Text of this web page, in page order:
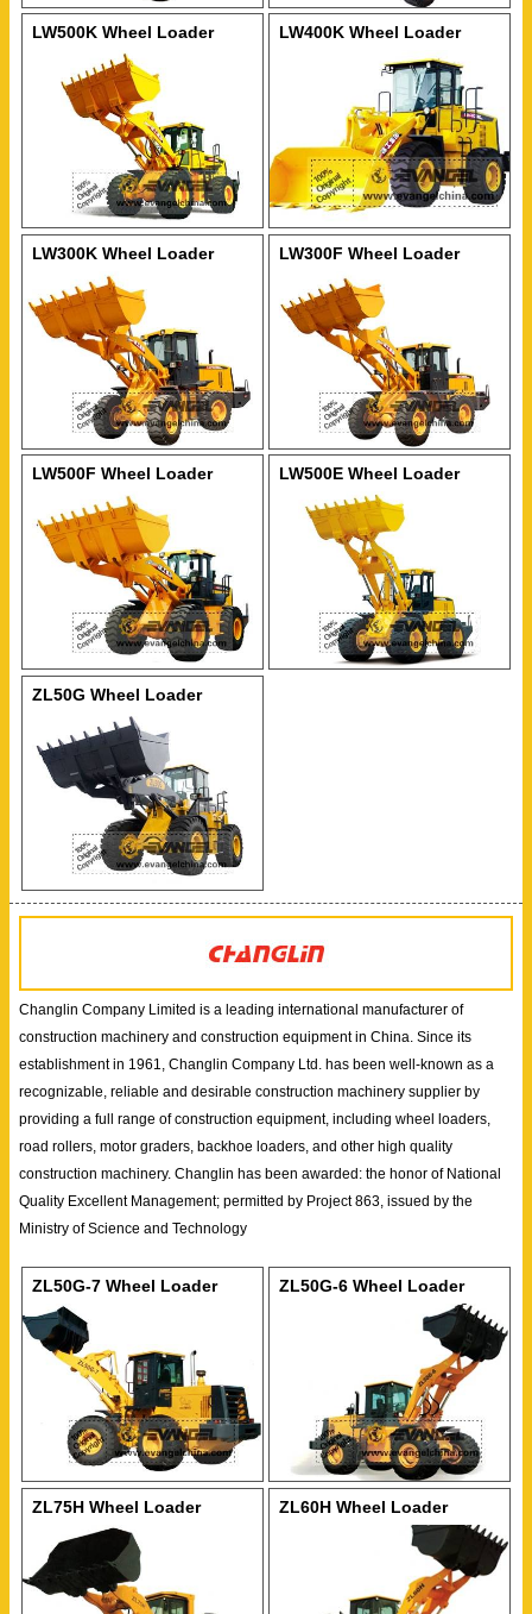
LW500K Wheel Loader LW400K Wheel Loader
LW300K Wheel Loader LW300F Wheel Loader
LW500F Wheel Loader LW500E Wheel Loader
ZL50G Wheel Loader
Changlin Company Limited is a leading international manufacturer of
construction machinery and construction equipment in China. Since its
establishment in 1961, Changlin Company Ltd. has been well-known as a
recognizable, reliable and desirable construction machinery supplier by
providing a full range of construction equipment, including wheel loaders,
road rollers, motor graders, backhoe loaders, and other high quality
construction machinery. Changlin has been awarded: the honor of National
Quality Excellent Management; permitted by Project 863, issued by the
Ministry of Science and Technology
ZL50G-7 Wheel Loader ZL50G-6 Wheel Loader
ZL75H Wheel Loader ZL60H Wheel Loader